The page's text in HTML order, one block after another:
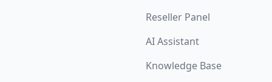
Reseller Panel
AI Assistant
Knowledge Base